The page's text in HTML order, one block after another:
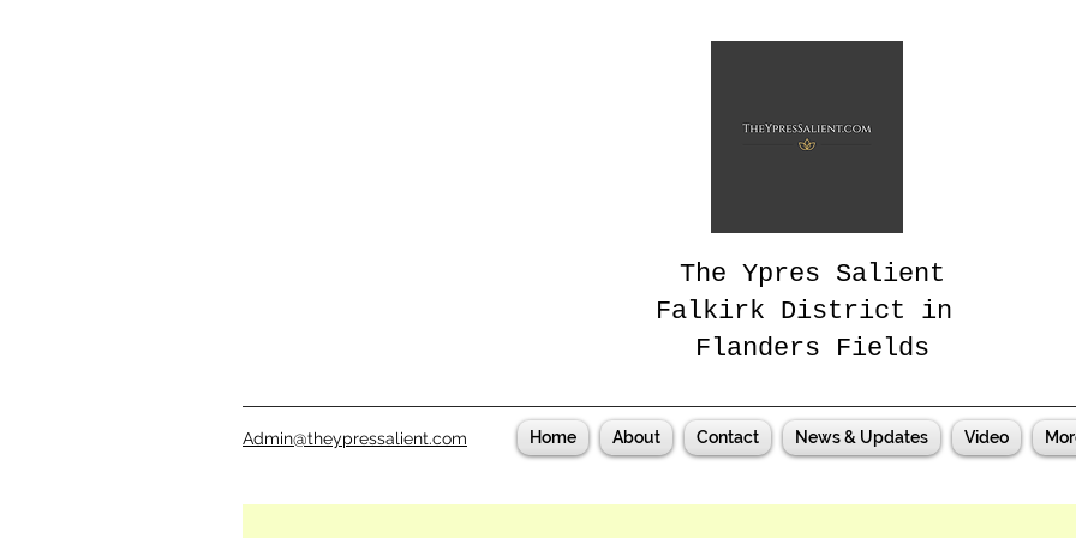
The Ypres Salient
Falkirk District in
Flanders Fields
Admin@theypressalient.com Home About Contact News & Updates Video